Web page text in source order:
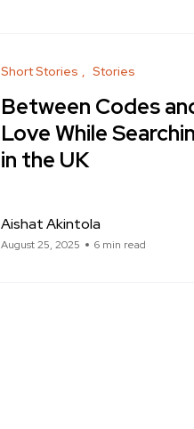
Short Stories Stories
Between Codes
Love While
in the UK
Aishat Akintola
August 25, 2025 6 min read